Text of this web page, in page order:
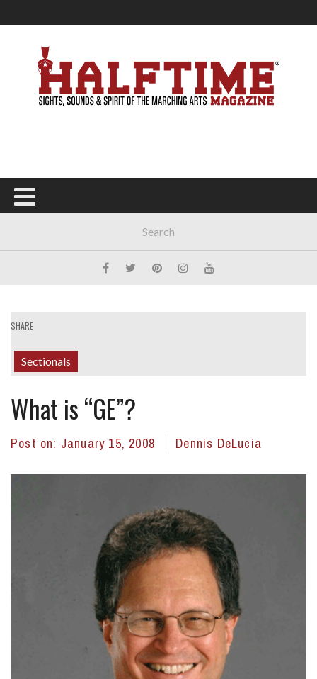
SHARE
Sectionals
What is “GE”?
Post on: January 15, 2008 Dennis DeLucia